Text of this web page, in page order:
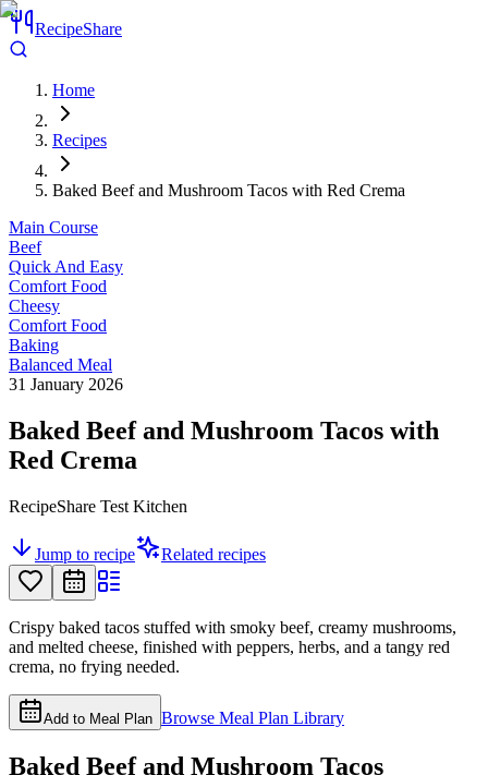
RecipeShare
Home
Recipes
Baked Beef and Mushroom Tacos with Red Crema
Main Course
Beef
Quick And Easy
Comfort Food
Cheesy
Comfort Food
Baking
Balanced Meal
31 January 2026
Baked Beef and Mushroom Tacos with
Red Crema
RecipeShare Test Kitchen
Jump to recipe Related recipes
Crispy baked tacos stuffed with smoky beef, creamy mushrooms,
and melted cheese, finished with peppers, herbs, and a tangy red
crema, no frying needed.
Add to Meal Plan Browse Meal Plan Library
Baked Beef and Mushroom Tacos